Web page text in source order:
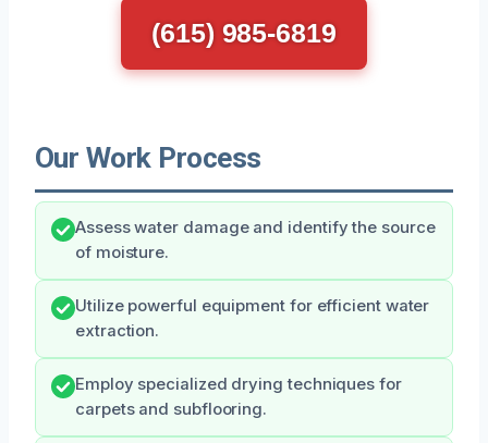
(615) 985-6819
Our Work Process
Assess water damage and identify the source
of moisture.
Utilize powerful equipment for efficient water
extraction.
Employ specialized drying techniques for
carpets and subflooring.